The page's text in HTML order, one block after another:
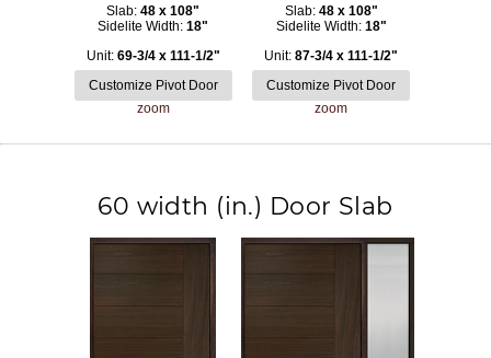
Slab:48 x 108"
Sidelite Width:18"
Unit: 69-3/4 x 111-1/2"
zoom
Slab: 48 x 108"
Sidelite Width: 18"
Unit: 87-3/4 x 111-1/2"
zoom
60 width (in.) Door Slab